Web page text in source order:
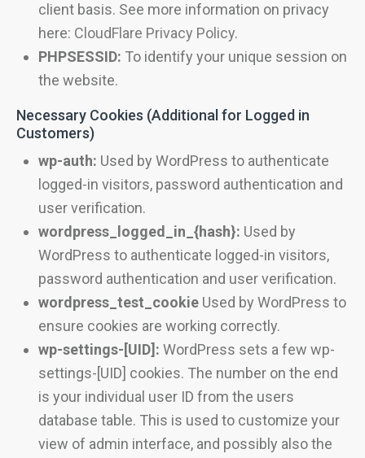
client basis. See more information on privacy
here: CloudFlare Privacy Policy.
PHPSESSID: To identify your unique session on
the website.
Necessary Cookies (Additional for Logged in
Customers)
wp-auth: Used by WordPress to authenticate
logged-in visitors, password authentication and
user verification.
wordpress_logged_in_{hash}: Used by
WordPress to authenticate logged-in visitors,
password authentication and user verification.
wordpress_test_cookie Used by WordPress to
ensure cookies are working correctly.
wp-settings-[UID]: WordPress sets a few wp-
settings-[UID] cookies. The number on the end
is your individual user ID from the users
database table. This is used to customize your
view of admin interface, and possibly also the